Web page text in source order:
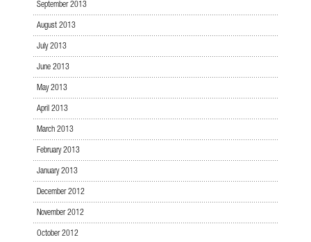
September 2013
August 2013
July 2013
June 2013
May 2013
April 2013
March 2013
February 2013
January 2013
December 2012
November 2012
October 2012